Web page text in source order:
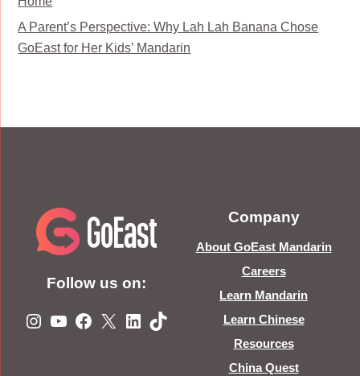
A Parent’s Perspective: Why Lah Lah Banana Chose
GoEast for Her Kids’ Mandarin
Follow us on:
Instagram
YouTube
Facebook
X LinkedIn
TikTok
Company
About GoEast Mandarin
Careers
Learn Mandarin
Learn Chinese
Resources
China Quest